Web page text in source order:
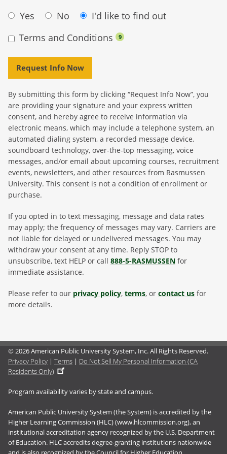
Yes No
I'd like to find out
Terms and Conditions
9
Request Info Now
By submitting this form by clicking “Request Info Now”, you
are providing your signature and your express written
consent, and hereby agree to receive information via
electronic means, which may include a telephone system, an
automated dialing system, a recorded message device,
soundboard technology, over-the-top messaging, voice
messages, and/or email about upcoming courses, recruitment
events, newsletters, and other resources from Rasmussen
University. This consent is not a condition of enrollment or
purchase.
If you opted in to text messaging, message and data rates
may apply; the frequency of messages may vary. Carriers are
not liable for delayed or undelivered messages. You may
withdraw your consent at any time. Reply STOP to
unsubscribe, text HELP or call 888-5-RASMUSSEN for
immediate assistance.
Please refer to our privacy policy, terms, or contact us for
more details.
© 2026 American Public University System, Inc. All Rights Reserved.
Privacy Policy | Terms | Do Not Sell My Personal Information (CA
Residents Only)
Program availability varies by state and campus.
American Public University System (the System) is accredited by the
Higher Learning Commission (HLC) (www.hlcommission.org), an
institutional accreditation agency recognized by the U.S. Department
of Education. HLC accredits degree-granting institutions nationwide